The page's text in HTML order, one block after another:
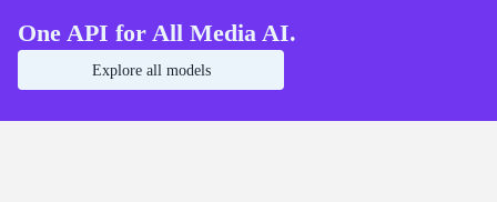
One API for All Media AI.
Explore all models